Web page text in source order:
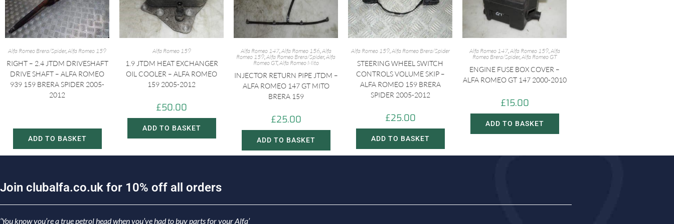
Alfa Romeo Brera/Spider,Alfa Romeo 159
RIGHT – 2.4 JTDM DRIVESHAFT
DRIVE SHAFT – ALFA ROMEO
939 159 BRERA SPIDER 2005-
2012
ADD TO BASKET
Alfa Romeo 159
1.9 JTDM HEAT EXCHANGER
OIL COOLER – ALFA ROMEO
159 2005-2012
£50.00
ADD TO BASKET
Alfa Romeo 147,Alfa Romeo 156,Alfa
Romeo 159,Alfa Romeo Brera/Spider,Alfa
Romeo GT,Alfa Romeo Mito
INJECTOR RETURN PIPE JTDM –
ALFA ROMEO 147 GT MITO
BRERA 159
£25.00
ADD TO BASKET
Alfa Romeo 159,Alfa Romeo Brera/Spider
STEERING WHEEL SWITCH
CONTROLS VOLUME SKIP –
ALFA ROMEO 159 BRERA
SPIDER 2005-2012
£25.00
ADD TO BASKET
Alfa Romeo 147,Alfa Romeo 159,Alfa
Romeo Brera/Spider,Alfa Romeo GT
ENGINE FUSE BOX COVER –
ALFA ROMEO GT 147 2000-2010
£15.00
ADD TO BASKET
Join c uba fa.co.uk for 10% off a orders
‘You know you’re a true petrol head when you’ve had to buy parts for your Alfa’